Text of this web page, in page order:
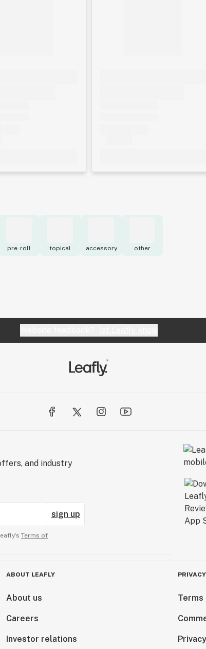
pre-roll topical accessory other
and industry
sign up
Terms of
ABOUT LEAFLY
About us
Careers
Investor relations
Terms